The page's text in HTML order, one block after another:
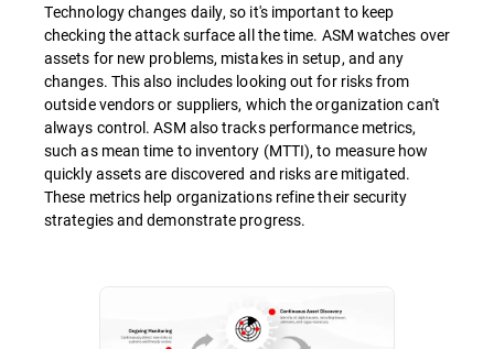
Technology changes daily, so it's important to keep
checking the attack surface all the time. ASM watches over
assets for new problems, mistakes in setup, and any
changes. This also includes looking out for risks from
outside vendors or suppliers, which the organization can't
always control. ASM also tracks performance metrics,
such as mean time to inventory (MTTI), to measure how
quickly assets are discovered and risks are mitigated.
These metrics help organizations refine their security
strategies and demonstrate progress.